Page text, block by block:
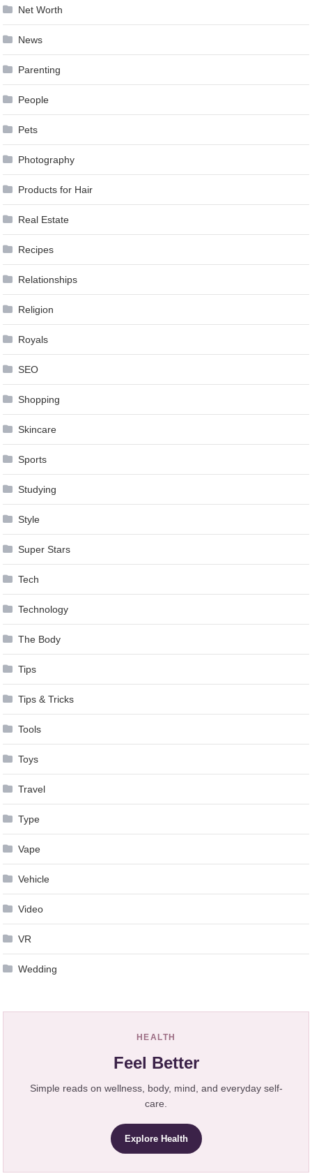
Net Worth
News
Parenting
People
Pets
Photography
Products for Hair
Real Estate
Recipes
Relationships
Religion
Royals
SEO
Shopping
Skincare
Sports
Studying
Style
Super Stars
Tech
Technology
The Body
Tips
Tips & Tricks
Tools
Toys
Travel
Type
Vape
Vehicle
Video
VR
Wedding
HEALTH
Feel Better
Simple reads on wellness, body, mind, and everyday self-
care.
Explore Health